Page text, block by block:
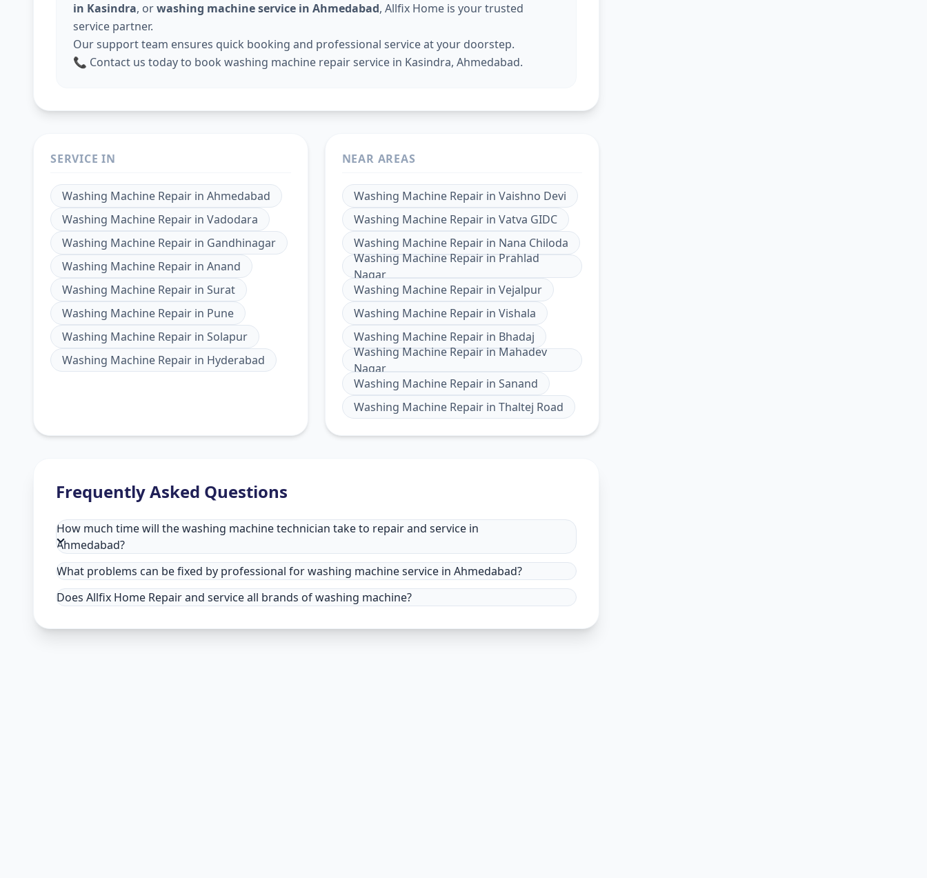
in Kasindra, orwashing machine service in Ahmedabad, Allfix Home is your trusted
service partner.
Our support team ensures quick booking and professional service at your doorstep.
📞 Contact us today to book washing machine repair service in Kasindra, Ahmedabad.
SERVICE IN
Washing Machine Repair in Ahmedabad
Washing Machine Repair in Vadodara
Washing Machine Repair in Gandhinagar
Washing Machine Repair in Anand
Washing Machine Repair in Surat
Washing Machine Repair in Pune
Washing Machine Repair in Solapur
Washing Machine Repair in Hyderabad
NEAR AREAS
Washing Machine Repairin Vaishno Devi
Washing Machine Repairin Vatva GIDC
Washing Machine Repairin Nana Chiloda
Washing Machine Repairin Prahlad
Nagar
Washing Machine Repairin Vejalpur
Washing Machine Repairin Vishala
Washing Machine Repairin Bhadaj
Washing Machine Repairin Mahadev
Nagar
Washing Machine Repairin Sanand
Washing Machine Repairin Thaltej Road
Frequently Asked Questions
How much time will the washing machine technician take to repair and service in
Ahmedabad?
What problems can be fixed by professional for washing machine service in Ahmedabad?
Does Allfix Home Repair and service all brands of washing machine?